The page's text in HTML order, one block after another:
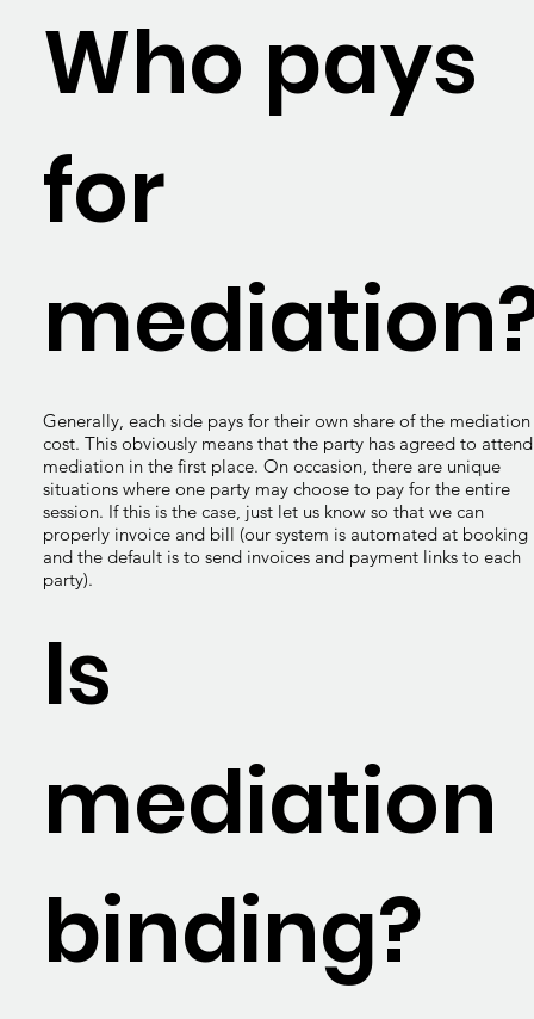
Generally, each side pays for their own share of the mediation
cost. This obviously means that the party has agreed to attend
mediation in the first place. On occasion, there are unique
situations where one party may choose to pay for the entire
session. If this is the case, just let us know so that we can
properly invoice and bill (our system is automated at booking
and the default is to send invoices and payment links to each
party).
Who pays
for
Is
mediation
binding?